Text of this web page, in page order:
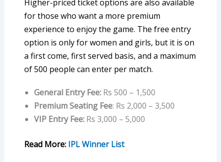
Higher-priced ticket options are also available
for those who want a more premium
experience to enjoy the game. The free entry
option is only for women and girls, but it is on
a first come, first served basis, and a maximum
of 500 people can enter per match.
General Entry Fee:Rs 500 – 1,500
Premium Seating Fee: Rs 2,000 – 3,500
VIP Entry Fee:Rs 3,000 – 5,000
Read More: IPL Winner List